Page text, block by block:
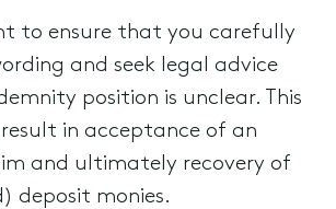
to ensure that you carefully
and seek legal advice
position is unclear. This
in acceptance of an
and ultimately recovery of
deposit monies.